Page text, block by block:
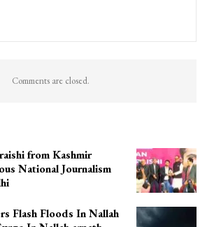
Comments are closed.
from Kashmir
National Journalism
Flash Floods In Nallah